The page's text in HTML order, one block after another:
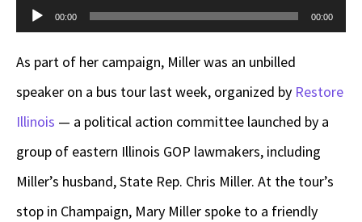
Audio
00:00 00:00
As part of her campaign, Miller was an unbilled
speaker on a bus tour last week, organized by Restore
Illinois — a political action committee launched by a
group of eastern Illinois GOP lawmakers, including
Miller’s husband, State Rep. Chris Miller. At the tour’s
stop in Champaign, Mary Miller spoke to a friendly